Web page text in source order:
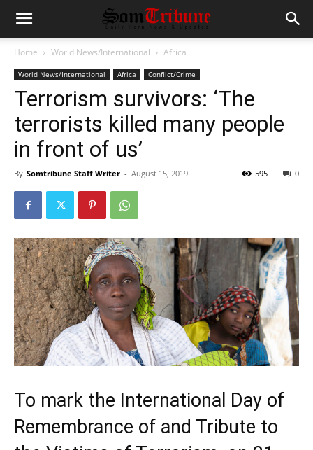
Home World News/International Africa
World News/International Africa Conflict/Crime
Terrorism survivors: ‘The
terrorists killed many people
in front of us’
By Somtribune Staff Writer - August 15, 2019 0
595
To mark the International Day of
Remembrance of and Tribute to